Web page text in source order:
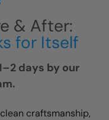
& After:
for Itself
days by our
craftsmanship,